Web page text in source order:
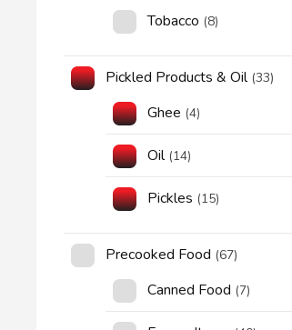
Tobacco (8)
Pickled Products & Oil (33)
Ghee (4)
Oil (14)
Pickles (15)
Precooked Food (67)
Canned Food (7)